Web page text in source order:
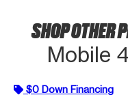
SHOP OTHER
Mobile
$0 Down Financing